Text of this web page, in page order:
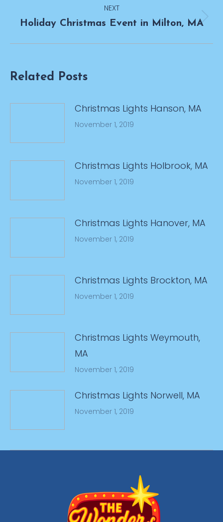
NEXT
Next
Holiday Christmas Event in Milton, MA
Related Posts
Christmas Lights Hanson, MA
November 1, 2019
Christmas Lights Holbrook, MA
November 1, 2019
Christmas Lights Hanover, MA
November 1, 2019
Christmas Lights Brockton, MA
November 1, 2019
Christmas Lights Weymouth,
MA
November 1, 2019
Christmas Lights Norwell, MA
November 1, 2019